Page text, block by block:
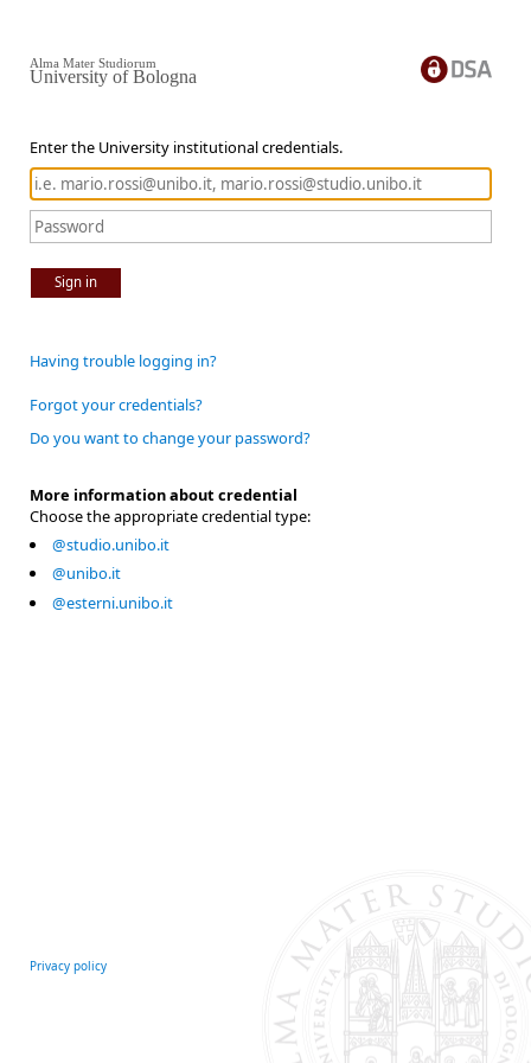
Enter the University institutional credentials.
Sign in
Alma Mater Studiorum
University of Bologna
Having trouble logging in?
Forgot your credentials?
Do you want to change your password?
More information about credential
Choose the appropriate credential type:
@studio.unibo.it
@unibo.it
@esterni.unibo.it
Privacy policy